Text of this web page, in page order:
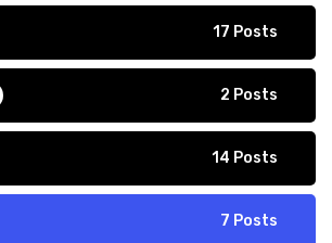
17 Posts
2 Posts
14 Posts
7 Posts